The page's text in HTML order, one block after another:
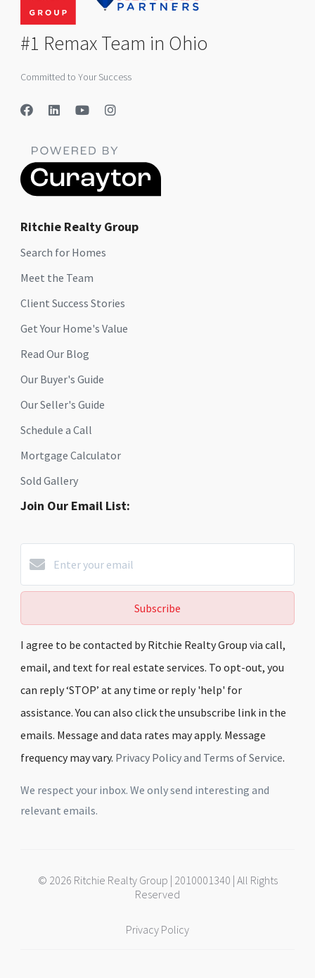
#1 Remax Team in Ohio
Committed to Your Success
Ritchie Realty Group
Search for Homes
Meet the Team
Client Success Stories
Get Your Home's Value
Read Our Blog
Our Buyer's Guide
Our Seller's Guide
Schedule a Call
Mortgage Calculator
Sold Gallery
Join Our Email List:
Subscribe
I agree to be contacted by Ritchie Realty Group via call,
email, and text for real estate services. To opt-out, you
can reply ‘STOP’ at any time or reply 'help' for
assistance. You can also click the unsubscribe link in the
emails. Message and data rates may apply. Message
frequency may vary. Privacy Policy and Terms of Service.
We respect your inbox. We only send interesting and
relevant emails.
© 2026 Ritchie Realty Group | 2010001340 | All Rights
Reserved
Privacy Policy